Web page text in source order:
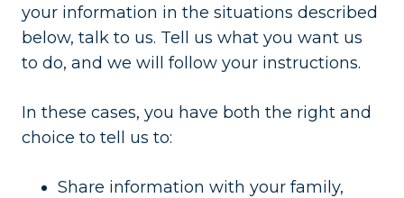
your information in the situations described
below, talk to us. Tell us what you want us
to do, and we will follow your instructions.
In these cases, you have both the right and
choice to tell us to:
Share information with your family,